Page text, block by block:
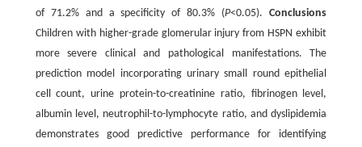
of 71.2% and a specificity of 80.3% (P<0.05).Conclusions
Children with higher-grade glomerular injury from HSPN exhibit
more severe clinical and pathological manifestations. The
prediction model incorporating urinary small round epithelial
cell count, urine protein-to-creatinine ratio, fibrinogen level,
albumin level, neutrophil-to-lymphocyte ratio, and dyslipidemia
demonstrates good predictive performance for identifying